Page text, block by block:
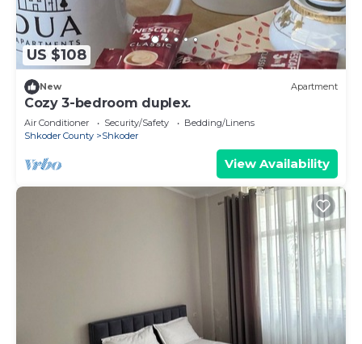
US $108
New Apartment
Cozy 3-bedroom duplex.
Air Conditioner Security/Safety
Bedding/Linens
Shkoder County
Shkoder
View Availability